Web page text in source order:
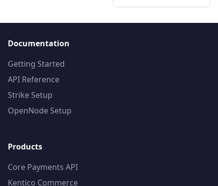
Documentation
Getting Started
API Reference
Strike Setup
OpenNode Setup
Products
Core Payments API
Kentico Commerce